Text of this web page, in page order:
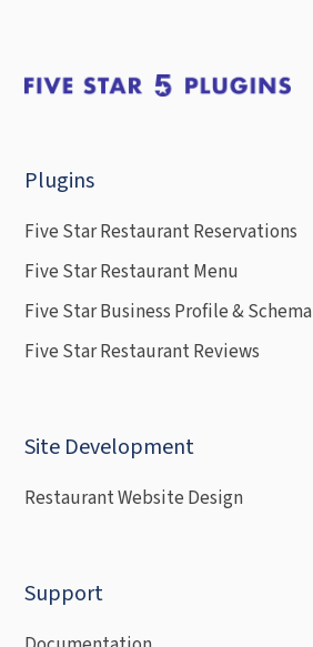
Plugins
Five Star Restaurant Reservations
Five Star Restaurant Menu
Five Star Business Profile & Schema
Five Star Restaurant Reviews
Site Development
Restaurant Website Design
Support